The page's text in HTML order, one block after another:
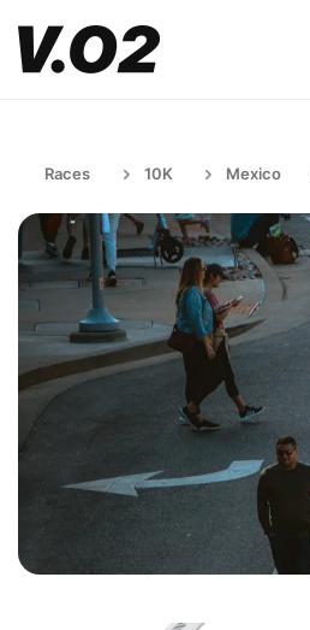
Races 10K Mexico